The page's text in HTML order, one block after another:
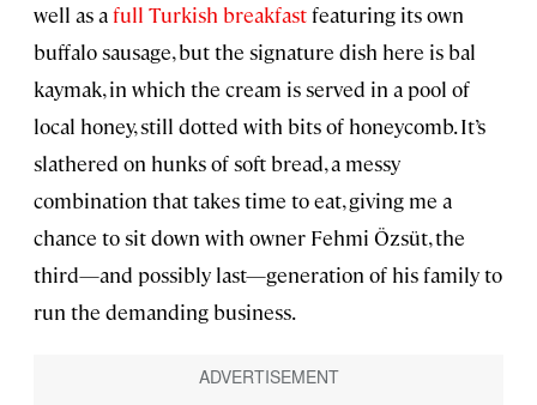
well as afull Turkish breakfastfeaturing its own
buffalo sausage, but the signature dish here is bal
kaymak, in which the cream is served in a pool of
local honey, still dotted with bits of honeycomb. It’s
slathered on hunks of soft bread, a messy
combination that takes time to eat, giving me a
chance to sit down with owner Fehmi Özsüt, the
third—and possibly last—generation of his family to
run the demanding business.